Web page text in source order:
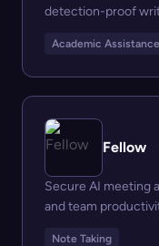
detection-proof
Academic Assistance
Fellow
Secure AI meeting
and team
Note Taking